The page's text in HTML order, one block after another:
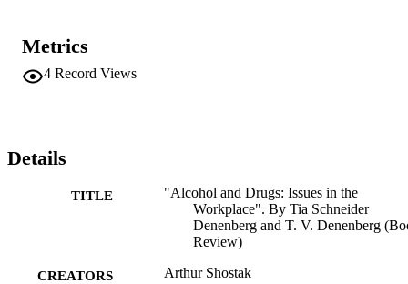
Metrics
4 Record Views
Details
TITLE
"Alcohol and Drugs: Issues in the
Workplace". By Tia Schneider
Denenberg and T. V. Denenberg
Review)
CREATORS Arthur Shostak